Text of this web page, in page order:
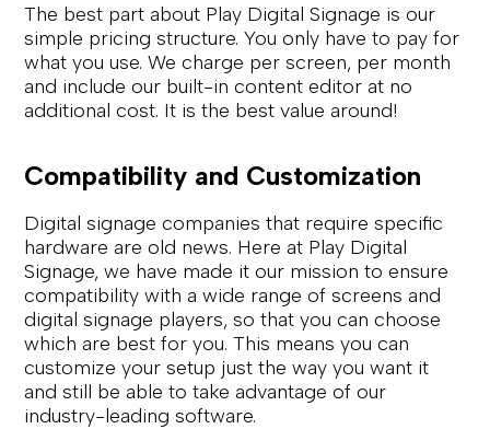
The best part about Play Digital Signage is our
simple pricing structure. You only have to pay for
what you use. We charge per screen, per month
and include our built-in content editor at no
additional cost. It is the best value around!
Compatibility and Customization
Digital signage companies that require specific
hardware are old news. Here at Play Digital
Signage, we have made it our mission to ensure
compatibility with a wide range of screens and
digital signage players, so that you can choose
which are best for you. This means you can
customize your setup just the way you want it
and still be able to take advantage of our
industry-leading software.